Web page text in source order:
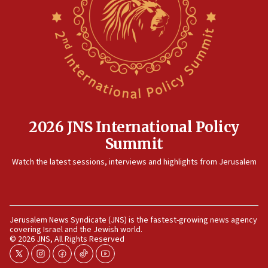
now stable
IDF strikes Hezbollah sites after two soldiers
Israeli and Ukrainian indicted in Iran espionage
12:07
Israeli dies from West Nile fever
11:59
11:55
Israel Police: 24 Palestinian infiltrators caught in
one week
11:22
2026 JNS International Policy
Summit
Watch the latest sessions, interviews and highlights from Jerusalem
Jerusalem News Syndicate (JNS) is the fastest-growing news agency
covering Israel and the Jewish world.
© 2026 JNS, All Rights Reserved
twitterinstagram
facebook
tiktokyoutube